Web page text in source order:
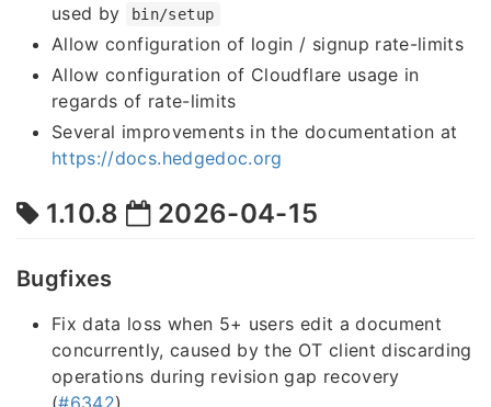
used by
bin/setup
Allow configuration of login / signup rate-limits
Allow configuration of Cloudflare usage in
regards of rate-limits
Several improvements in the documentation at
https://docs.hedgedoc.org
1.10.8 2026-04-15
Bugfixes
Fix data loss when 5+ users edit a document
concurrently, caused by the OT client discarding
operations during revision gap recovery